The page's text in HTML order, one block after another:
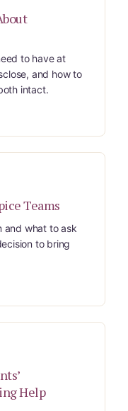
to have at
and how to
intact.
Teams
and what to ask
to bring
Help